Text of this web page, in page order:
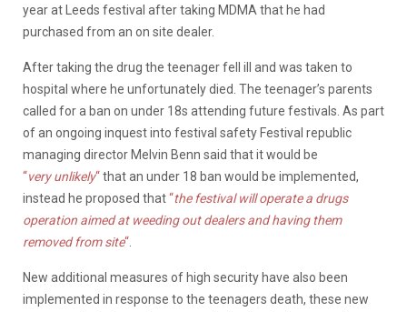
year at Leeds festival after taking MDMA that he had
purchased from an on site dealer.
After taking the drug the teenager fell ill and was taken to
hospital where he unfortunately died. The teenager’s parents
called for a ban on under 18s attending future festivals. As part
of an ongoing inquest into festival safety Festival republic
managing director Melvin Benn said that it would be
“veryunlikely“that an under 18 ban would be implemented,
instead he proposed that“the festival will operate a drugs
operation aimed at weeding out dealers and having them
removed from site“
New additional measures of high security have also been
implemented in response to the teenagers death, these new